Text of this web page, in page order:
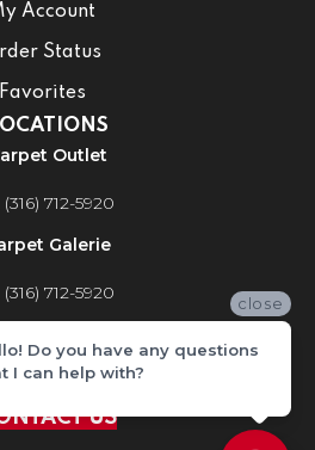
Account
Status
Favorites
Outlet
(316) 712-5920
Galerie
(316) 712-5920
Store
(316) 712-5920
US
close
Do you have any questions
I can help with?